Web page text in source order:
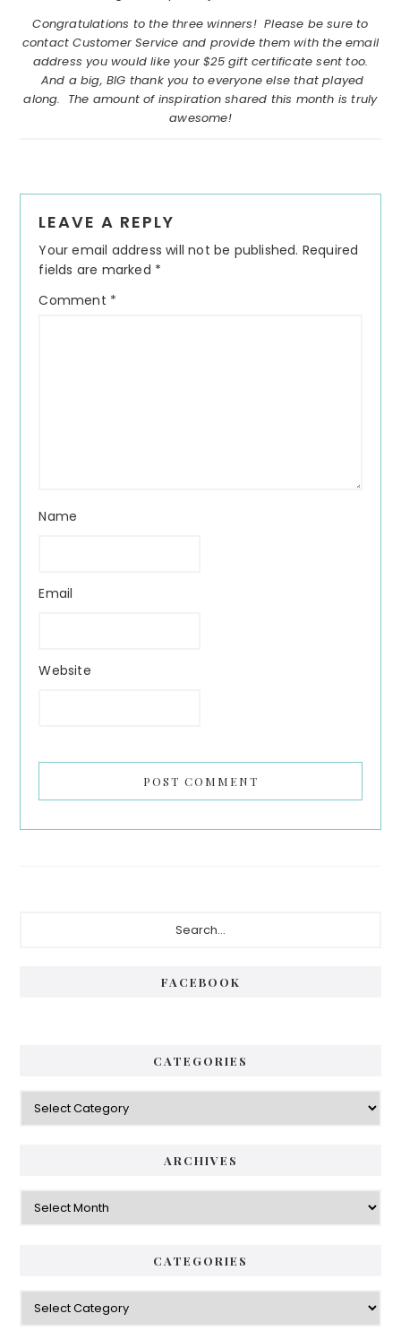
Congratulations to the three winners! Please be sure to
contact Customer Service and provide them with the email
address you would like your $25 gift certificate sent too.
And a big, BIG thank you to everyone else that played
along. The amount of inspiration shared this month is truly
awesome!
Interactions
LEAVE A REPLY
Your email address will not be published. Required
fields are marked *
Comment *
Name
Email
Website
FACEBOOK
CATEGORIES
Categories
ARCHIVES
Archives
CATEGORIES
Categories